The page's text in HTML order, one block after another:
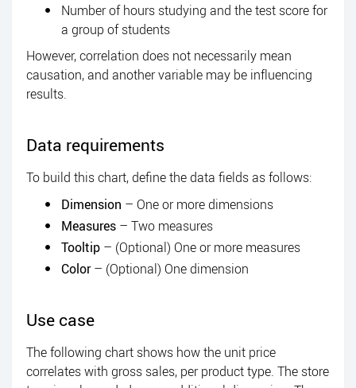
Number of hours studying and the test score for
a group of students
However, correlation does not necessarily mean
causation, and another variable may be influencing
results.
Data requirements
To build this chart, define the data fields as follows:
Dimension – One or more dimensions
Measures – Two measures
Tooltip – (Optional) One or more measures
Color– (Optional) One dimension
Use case
The following chart shows how the unit price
correlates with gross sales, per product type. The store